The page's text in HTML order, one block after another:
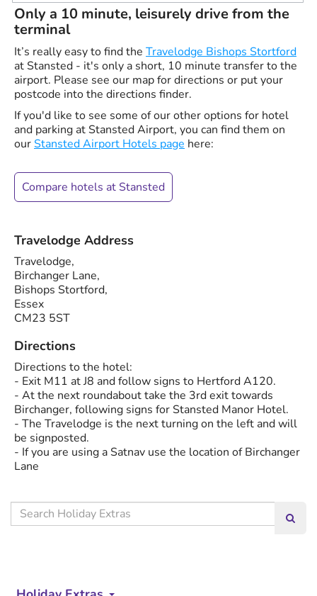
Only a 10 minute, leisurely drive from the
terminal
It’s really easy to find the Travelodge Bishops Stortford
at Stansted - it's only a short, 10 minute transfer to the
airport. Please see our map for directions or put your
postcode into the directions finder.
If you'd like to see some of our other options for hotel
and parking at Stansted Airport, you can find them on
ourStansted Airport Hotels page here:
Compare hotels at Stansted
Travelodge Address
Travelodge,
Birchanger Lane,
Bishops Stortford,
Essex
CM23 5ST
Directions
Directions to the hotel:
- Exit M11 at J8 and follow signs to Hertford A120.
- At the next roundabout take the 3rd exit towards
Birchanger, following signs for Stansted Manor Hotel.
- The Travelodge is the next turning on the left and will
be signposted.
- If you are using a Satnav use the location of Birchanger
Lane
Search
our